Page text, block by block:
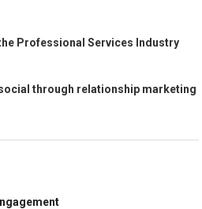
Professional Services Industry
through relationship marketing